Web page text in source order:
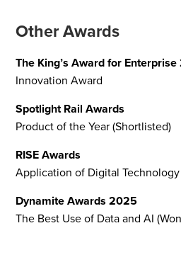
Other Awards
The King’s Award for
Innovation Award
Spotlight Rail Awards
Product of the Year (Shortlisted)
RISE Awards
Application of Digital
Dynamite Awards 2025
The Best Use of Data and AI